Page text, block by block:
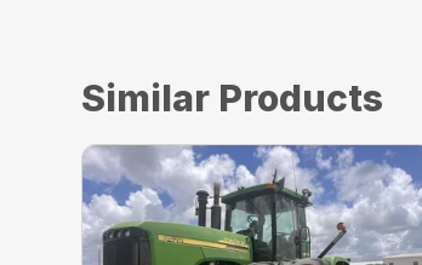
Similar Products